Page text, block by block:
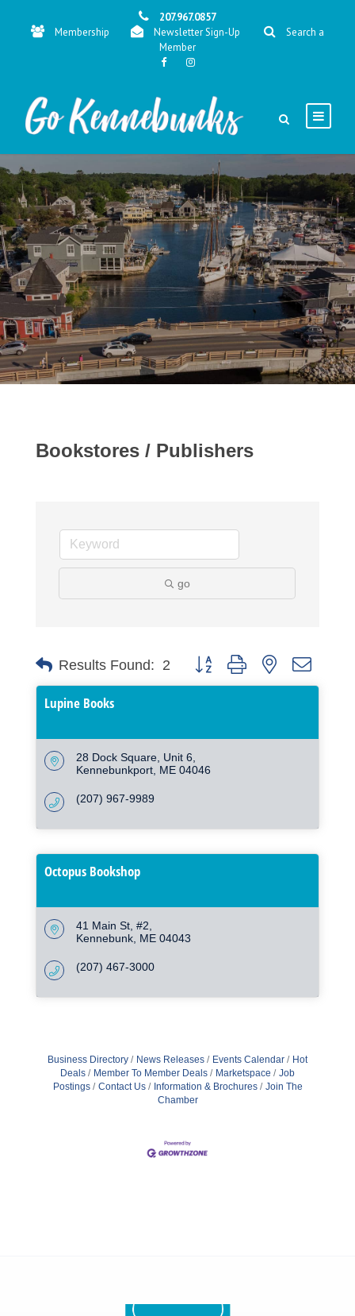
207.967.0857
Membership
Newsletter Sign-Up
Search a
Member
Bookstores / Publishers
go
Results Found: 2 Button group with nested
Lupine Books
28 Dock Square Unit 6
Kennebunkport ME 04046
(207) 967-9989
Octopus Bookshop
41 Main St #2
Kennebunk ME 04043
(207) 467-3000
Business Directory News Releases Events Calendar
Hot
Deals
Member To Member Deals Marketspace
Job
Postings
Contact Us Information & Brochures
Join The
Chamber